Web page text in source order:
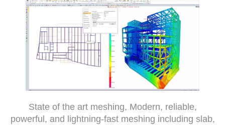
State of the art meshing, Modern, reliable,
powerful, and lightning-fast meshing including slab,